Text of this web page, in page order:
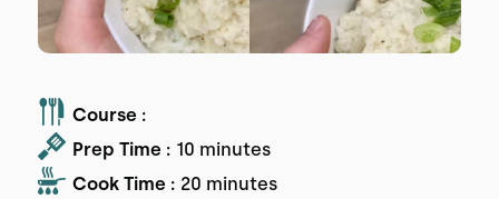
Course :
Prep Time : 10 minutes
Cook Time : 20 minutes